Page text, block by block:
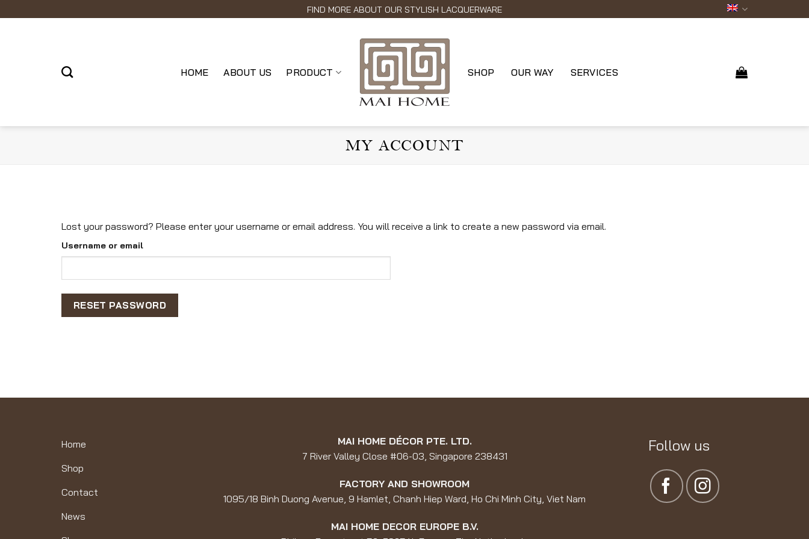
FIND MORE ABOUT OUR STYLISH LACQUERWARE
HOME ABOUT US PRODUCT SHOP OUR WAY SERVICES
MY ACCOUNT
Lost your password? Please enter your username or email address. You will receive a link to create a new password via email.
Username or email
RESET PASSWORD
Home
Shop
Contact
News
MAI HOME DÉCOR PTE. LTD.
7 River Valley Close #06-03, Singapore 238431
FACTORY AND SHOWROOM
1095/18 Binh Duong Avenue, 9 Hamlet, Chanh Hiep Ward, Ho Chi Minh City, Viet Nam
MAI HOME DECOR EUROPE B.V.
Follow us